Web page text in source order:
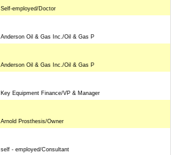
Self-employed/Doctor
Anderson Oil & Gas Inc./Oil & Gas P
Anderson Oil & Gas Inc./Oil & Gas P
Key Equipment Finance/VP & Manager
Arnold Prosthesis/Owner
self - employed/Consultant